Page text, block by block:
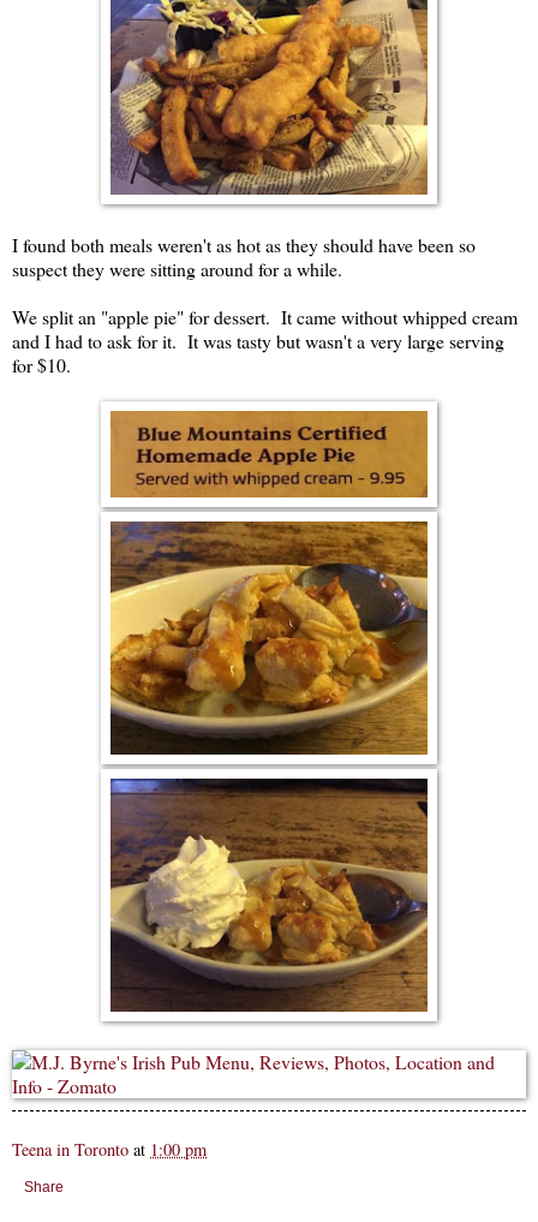
I found both meals weren't as hot as they should have been so
suspect they were sitting around for a while.
We split an "apple pie" for dessert. It came without whipped cream
and I had to ask for it. It was tasty but wasn't a very large serving
for $10.
Teena in Toronto at 1:00 pm
Share